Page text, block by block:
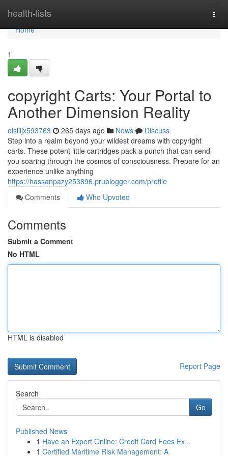
health-lists
Home
Home
1
copyright Carts: Your Portal to
Another Dimension Reality
oisiiljx593763 265 days ago News
Discuss
Step into a realm beyond your wildest dreams with copyright
carts. These potent little cartridges pack a punch that can send
you soaring through the cosmos of consciousness. Prepare for an
experience unlike anything
https://hassanpazy253896.prublogger.com/profile
Comments
Who Upvoted
Comments
Submit a Comment
No HTML
HTML is disabled
Report Page
Search
Go
Published News
1 Have an Expert Online: Credit Card Fees Ex...
1 Certified Maritime Risk Management: A